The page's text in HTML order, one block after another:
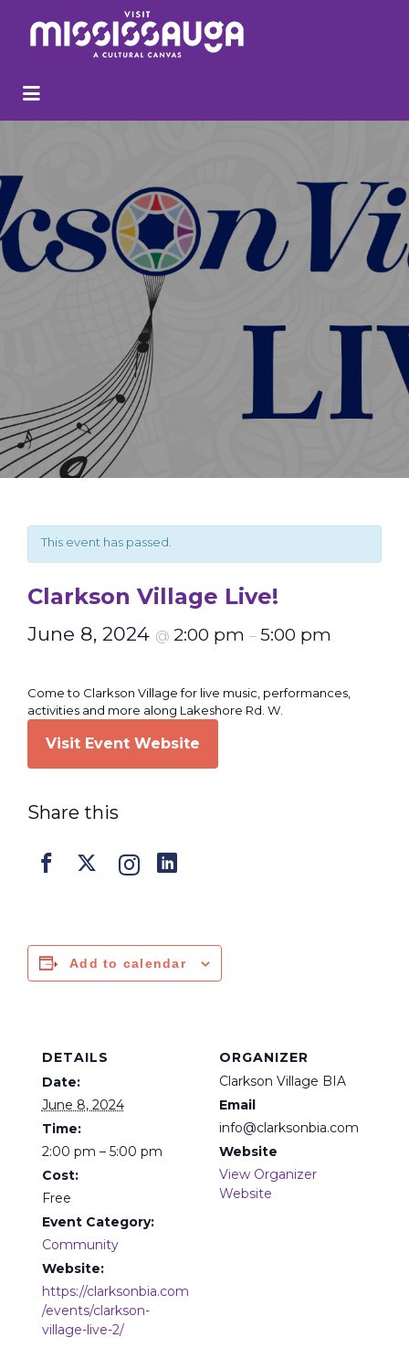
Search
This event has passed.
Clarkson Village Live!
June 8, 2024 @ 2:00 pm – 5:00 pm
Come to Clarkson Village for live music, performances,
activities and more along Lakeshore Rd. W.
Visit Event Website
Share this
Add to calendar
DETAILS
Date:
June 8, 2024
Time:
2:00 pm – 5:00 pm
Cost:
Free
Event Category:
Community
Website:
https://clarksonbia.com
/events/clarkson-
village-live-2/
ORGANIZER
Clarkson Village BIA
Email
info@clarksonbia.com
Website
View Organizer
Website